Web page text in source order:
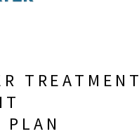
TREATMENT
PLAN